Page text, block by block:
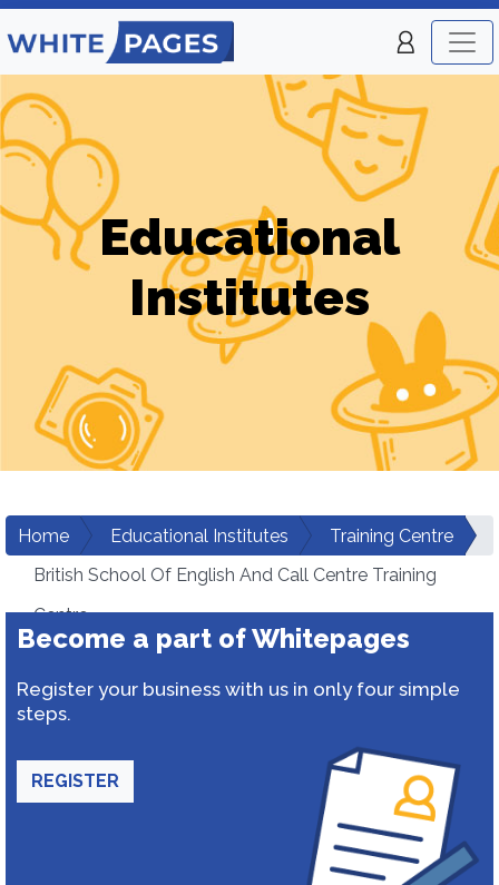
Educational
Institutes
Home Educational Institutes
Training Centre
British School Of English And Call Centre Training
Centre
Become a part of Whitepages
Register your business with us in only four simple
steps.
REGISTER